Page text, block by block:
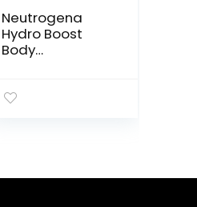
Neutrogena
Hydro Boost
Body
Hyaluronic Acid,
Lotion for